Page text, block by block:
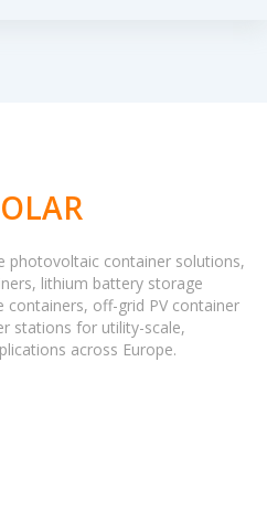
photovoltaic container solutions,
lithium battery storage
containers, off-grid PV container
stations for utility-scale,
across Europe.